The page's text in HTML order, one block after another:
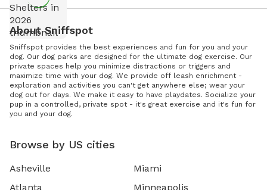
About Sniffspot
Sniffspot provides the best experiences and fun for you and your
dog. Our dog parks are designed for the ultimate dog exercise. Our
private spaces help you minimize distractions or triggers and
maximize time with your dog. We provide off leash enrichment -
exploration and activities you can't get anywhere else; wear your
dog out for days. We make it easy to have playdates. Socialize your
pup in a controlled, private spot - it's great exercise and it's fun for
you and your dog.
Browse by US cities
Asheville
Atlanta
Miami
Minneapolis